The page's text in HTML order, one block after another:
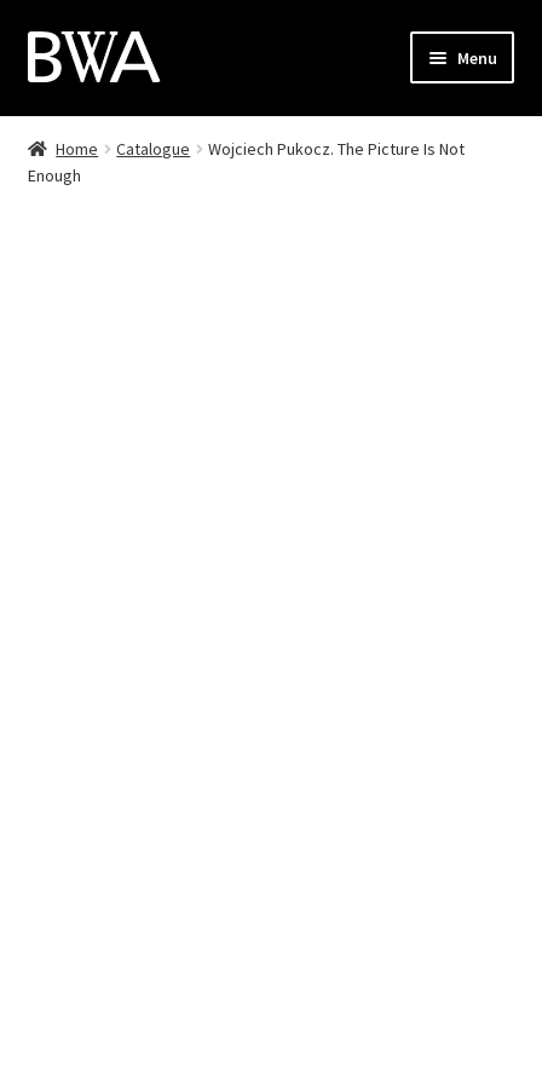
Skip
to
Skip
to
Menu
Shop
My Account
Home Catalogue
Wojciech Pukocz. The Picture Is Not
Enough